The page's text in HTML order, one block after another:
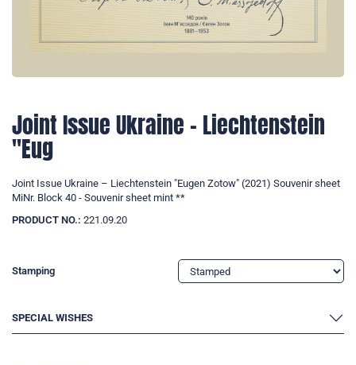
Joint Issue Ukraine – Liechtenstein
"Eug
Joint Issue Ukraine – Liechtenstein "Eugen Zotow" (2021) Souvenir sheet
MiNr. Block 40 - Souvenir sheet mint **
PRODUCT NO.: 221.09.20
Stamping
SPECIAL WISHES